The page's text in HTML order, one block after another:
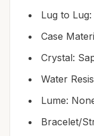
Lug to
Case
Crystal:
Water
Lume:
Bracelet/